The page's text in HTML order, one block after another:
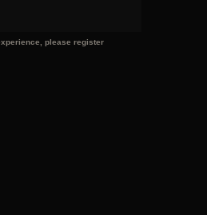
please register